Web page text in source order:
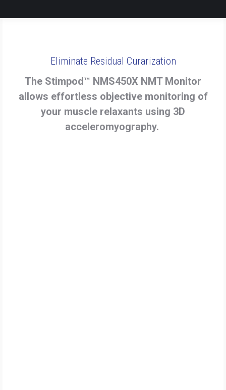
Eliminate Residual Curarization
The Stimpod™ NMS450X NMT Monitor
allows effortless objective monitoring of
your muscle relaxants using 3D
acceleromyography.